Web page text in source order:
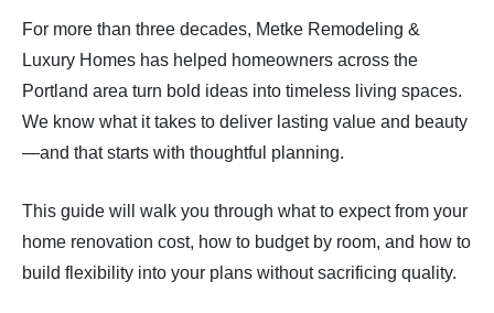
For more than three decades, Metke Remodeling &
Luxury Homes has helped homeowners across the
Portland area turn bold ideas into timeless living spaces.
We know what it takes to deliver lasting value and beauty
—and that starts with thoughtful planning.
This guide will walk you through what to expect from your
home renovation cost, how to budget by room, and how to
build flexibility into your plans without sacrificing quality.